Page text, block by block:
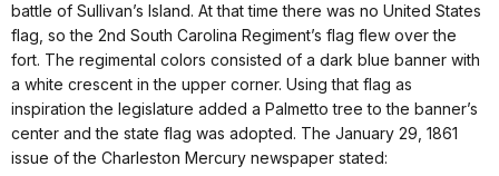
battle of Sullivan’s Island. At that time there was no United States
flag, so the 2nd South Carolina Regiment’s flag flew over the
fort. The regimental colors consisted of a dark blue banner with
a white crescent in the upper corner. Using that flag as
inspiration the legislature added a Palmetto tree to the banner’s
center and the state flag was adopted. The January 29, 1861
issue of the Charleston Mercury newspaper stated: